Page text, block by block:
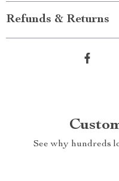
Refunds & Returns
See why hundreds